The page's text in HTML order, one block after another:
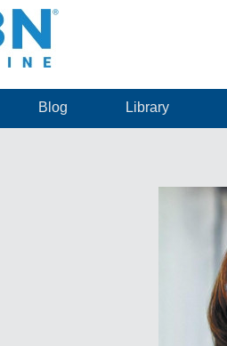
Blog Library